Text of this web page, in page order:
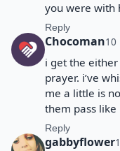
you were with
Reply
Chocoman10
i get the
prayer. i’ve
me a little is
them pass like
Reply
gabbyflower